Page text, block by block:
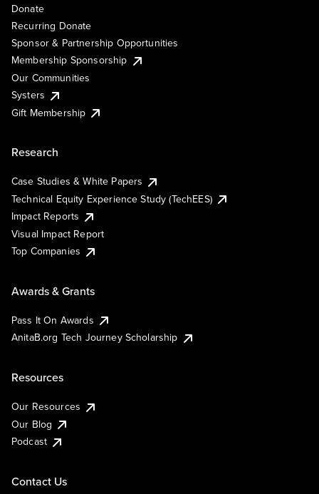
Donate
Recurring Donate
Sponsor & Partnership Opportunities
Membership Sponsorship
Our Communities
Systers
Gift Membership
Research
Case Studies & White Papers
Technical Equity Experience Study (TechEES)
Impact Reports
Visual Impact Report
Top Companies
Awards & Grants
Pass It On Awards
AnitaB.org Tech Journey Scholarship
Resources
Our Resources
Our Blog
Podcast
Contact Us